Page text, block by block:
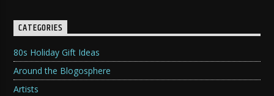
CATEGORIES
80s Holiday Gift Ideas
Around the Blogosphere
Artists